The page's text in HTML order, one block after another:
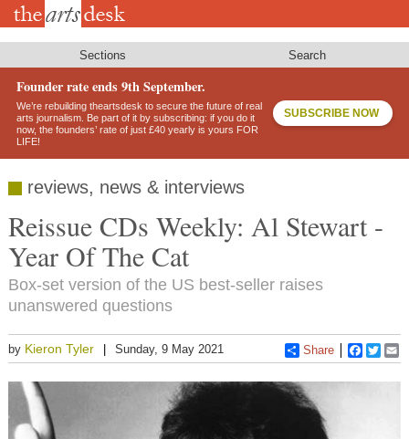
Skip
Sections Search
Founder rate ends 9th September.
We’re rebuilding theartsdesk to secure the future of real
arts journalism. Be part of it by subscribing: if you do it
now, the founders’ rate of just £40 yearly is yours FOR
LIFE!
SUBSCRIBE NOW
reviews, news & interviews
Reissue CDs Weekly: Al Stewart -
Year Of The Cat
Box-set version of the US best-seller raises
unanswered questions
by Kieron Tyler Sunday, 9 May 2021 Share